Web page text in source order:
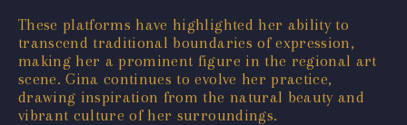
These platforms have highlighted her ability to
transcend traditional boundaries of expression,
making her a prominent figure in the regional art
scene. Gina continues to evolve her practice,
drawing inspiration from the natural beauty and
vibrant culture of her surroundings.